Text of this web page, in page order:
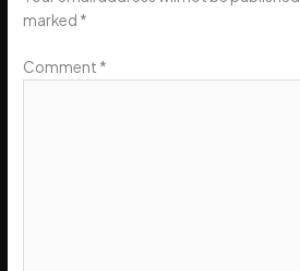
marked *
Comment *